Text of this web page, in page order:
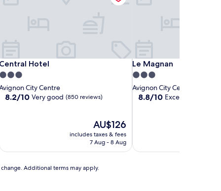
Central Hotel
Central Hotel
3.0
star
property
Avignon City Centre
8.2
(850
8.2/10 Very good (850 reviews)
The
price
is
AU$126
includes taxes & fees
7 Aug - 8 Aug
Le Magnan
Le Magnan
3.0
star
property
Avignon City Centre
8.8
reviews)
8.8/10 Excellent
Additional terms may apply.